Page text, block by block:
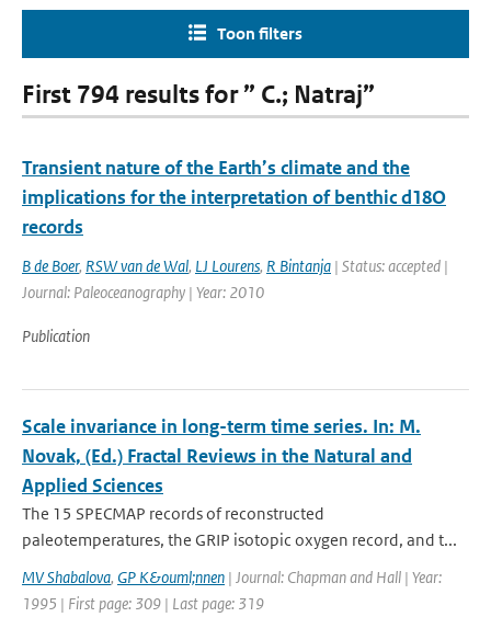
Toon filters
First 794 results for ” C.; Natraj”
Transient nature of the Earth’s climate and the
implications for the interpretation of benthic d18O
records
B de Boer, RSW van de Wal, LJ Lourens, R Bintanja | Status: accepted |
Journal: Paleoceanography | Year: 2010
Publication
Scale invariance in long-term time series. In: M.
Novak, (Ed.) Fractal Reviews in the Natural and
Applied Sciences
The 15 SPECMAP records of reconstructed
paleotemperatures, the GRIP isotopic oxygen record, and t...
MV Shabalova, GP K&ouml;nnen | Journal: Chapman and Hall | Year:
1995 | First page: 309 | Last page: 319